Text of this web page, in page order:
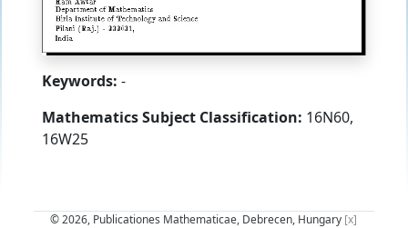
Keywords: -
Mathematics Subject Classification: 16N60,
16W25
© 2026, Publicationes Mathematicae, Debrecen, Hungary [x]